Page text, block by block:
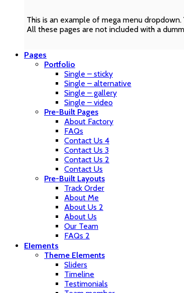
This is an example of mega menu
All these pages are not included with a
Pages
Portfolio
Single – sticky
Single – alternative
Single – gallery
Single – video
Pre-Built Pages
About Factory
FAQs
Contact Us 4
Contact Us 3
Contact Us 2
Contact Us
Pre-Built Layouts
Track Order
About Me
About Us 2
About Us
Our Team
FAQs 2
Elements
Theme Elements
Sliders
Timeline
Testimonials